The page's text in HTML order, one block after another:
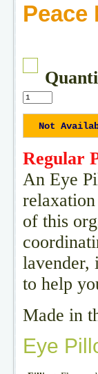
Peace
Regular
An Eye
of this
lavender,
to help
Made in
Eye